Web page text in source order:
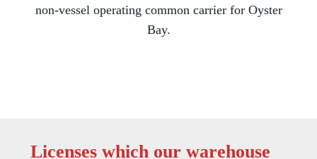
non-vessel operating common carrier for Oyster
Bay.
Licenses which our warehouse